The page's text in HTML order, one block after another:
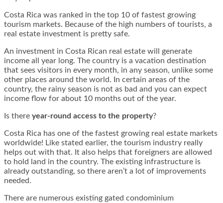
Costa Rica was ranked in the top 10 of fastest growing
tourism markets. Because of the high numbers of tourists, a
real estate investment is pretty safe.
An investment in Costa Rican real estate will generate
income all year long. The country is a vacation destination
that sees visitors in every month, in any season, unlike some
other places around the world. In certain areas of the
country, the rainy season is not as bad and you can expect
income flow for about 10 months out of the year.
Is there year-round access to the property?
Costa Rica has one of the fastest growing real estate markets
worldwide! Like stated earlier, the tourism industry really
helps out with that. It also helps that foreigners are allowed
to hold land in the country. The existing infrastructure is
already outstanding, so there aren’t a lot of improvements
needed.
There are numerous existing gated condominium